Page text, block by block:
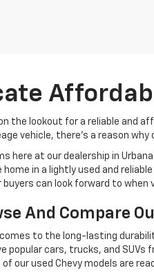
the lookout for a reliable and
vehicle, there's a reason
here at our dealership in
home in a lightly used and
buyers can look forward to when
And Compare
to the long-lasting
popular cars, trucks, and SUVs
of our used Chevy models are